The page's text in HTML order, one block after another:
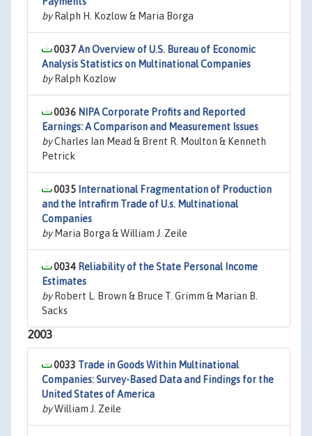
byRalph H. Kozlow & Maria Borga
0037An Overview of U.S. Bureau of Economic
Analysis Statistics on Multinational Companies
byRalph Kozlow
0036 NIPA Corporate Profits and Reported
Earnings: A Comparison and Measurement Issues
byCharles Ian Mead & Brent R. Moulton & Kenneth
Petrick
0035 International Fragmentation of Production
and the Intrafirm Trade of U.s. Multinational
Companies
byMaria Borga & William J. Zeile
0034 Reliability of the State Personal Income
Estimates
byRobert L. Brown & Bruce T. Grimm & Marian B.
Sacks
2003
0033 Trade in Goods Within Multinational
Companies: Survey-Based Data and Findings for the
United States of America
byWilliam J. Zeile